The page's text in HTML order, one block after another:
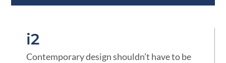
i2
Contemporary design shouldn’t have to be